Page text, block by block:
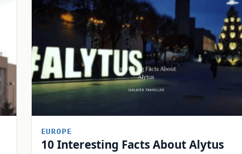
EUROPE
10 Interesting Facts About Alytus